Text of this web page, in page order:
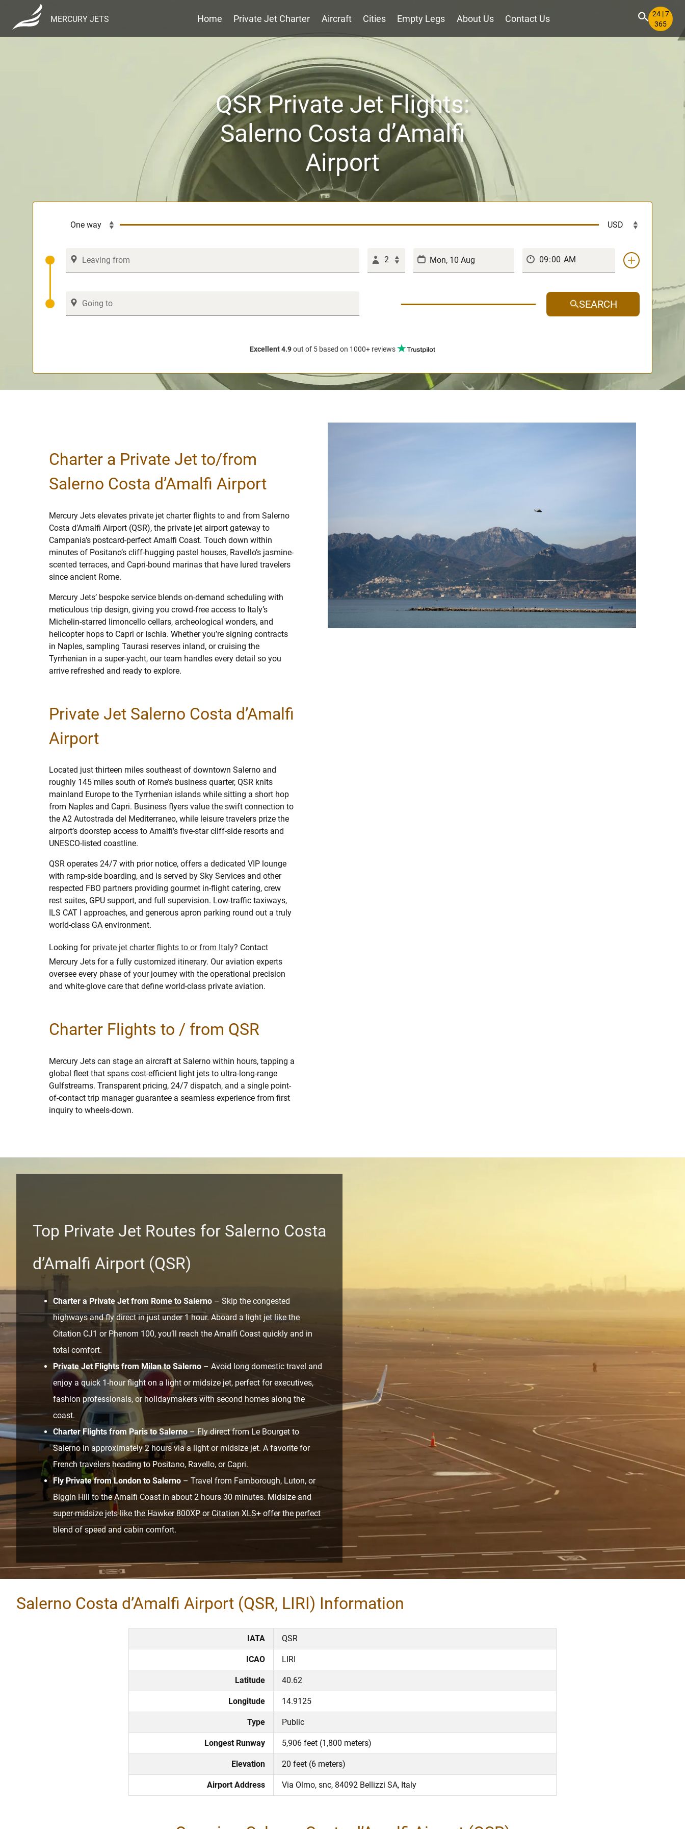
MERCURY JETS Home Private Jet Charter Aircraft Cities Empty Legs About Us Contact Us
24 | 7
365
QSR Private Jet Flights:
Salerno Costa d’Amalfi
Airport
2
SEARCH
Excellent 4.9out of 5 based on 1000+ reviews
Charter a Private Jet to/from
Salerno Costa d’Amalfi Airport
Mercury Jets elevates private jet charter flights to and from Salerno
Costa d’Amalfi Airport (QSR), the private jet airport gateway to
Campania’s postcard-perfect Amalfi Coast. Touch down within
minutes of Positano’s cliff-hugging pastel houses, Ravello’s jasmine-
scented terraces, and Capri-bound marinas that have lured travelers
since ancient Rome.
Mercury Jets’ bespoke service blends on-demand scheduling with
meticulous trip design, giving you crowd-free access to Italy’s
Michelin-starred limoncello cellars, archeological wonders, and
helicopter hops to Capri or Ischia. Whether you’re signing contracts
in Naples, sampling Taurasi reserves inland, or cruising the
Tyrrhenian in a super-yacht, our team handles every detail so you
arrive refreshed and ready to explore.
Private Jet Salerno Costa d’Amalfi
Airport
Located just thirteen miles southeast of downtown Salerno and
roughly 145 miles south of Rome’s business quarter, QSR knits
mainland Europe to the Tyrrhenian islands while sitting a short hop
from Naples and Capri. Business flyers value the swift connection to
the A2 Autostrada del Mediterraneo, while leisure travelers prize the
airport’s doorstep access to Amalfi’s five-star cliff-side resorts and
UNESCO-listed coastline.
QSR operates 24/7 with prior notice, offers a dedicated VIP lounge
with ramp-side boarding, and is served by Sky Services and other
respected FBO partners providing gourmet in-flight catering, crew
rest suites, GPU support, and full supervision. Low-traffic taxiways,
ILS CAT I approaches, and generous apron parking round out a truly
world-class GA environment.
Looking for private jet charter flights to or from Italy? Contact
Mercury Jets for a fully customized itinerary. Our aviation experts
oversee every phase of your journey with the operational precision
and white-glove care that define world-class private aviation.
Charter Flights to / from QSR
Mercury Jets can stage an aircraft at Salerno within hours, tapping a
global fleet that spans cost-efficient light jets to ultra-long-range
Gulfstreams. Transparent pricing, 24/7 dispatch, and a single point-
of-contact trip manager guarantee a seamless experience from first
inquiry to wheels-down.
Top Private Jet Routes for Salerno Costa
d’Amalfi Airport (QSR)
Charter a Private Jet from Rome to Salerno – Skip the congested
highways and fly direct in just under 1 hour. Aboard a light jet like the
Citation CJ1 or Phenom 100, you’ll reach the Amalfi Coast quickly and in
total comfort.
Private Jet Flights from Milan to Salerno – Avoid long domestic travel and
enjoy a quick 1-hour flight on a light or midsize jet, perfect for executives,
fashion professionals, or holidaymakers with second homes along the
coast.
Charter Flights from Paris to Salerno – Fly direct from Le Bourget to
Salerno in approximately 2 hours via a light or midsize jet. A favorite for
French travelers heading to Positano, Ravello, or Capri.
Fly Private from London to Salerno – Travel from Farnborough, Luton, or
Biggin Hill to the Amalfi Coast in about 2 hours 30 minutes. Midsize and
super-midsize jets like the Hawker 800XP or Citation XLS+ offer the perfect
blend of speed and cabin comfort.
Salerno Costa d’Amalfi Airport (QSR, LIRI) Information​
IATA QSR
ICAO LIRI
Latitude 40.62
Longitude 14.9125
Type Public
Longest Runway 5,906 feet (1,800 meters)
Elevation 20 feet (6 meters)
Airport Address Via Olmo, snc, 84092 Bellizzi SA, Italy